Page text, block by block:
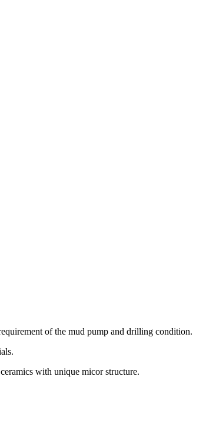
of the mud pump and drilling condition.
with unique micor structure.